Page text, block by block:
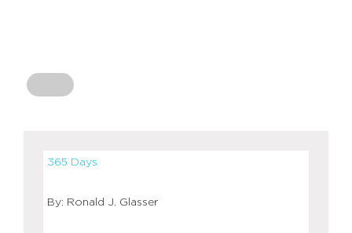
365 Days
Ronald J. Glasser